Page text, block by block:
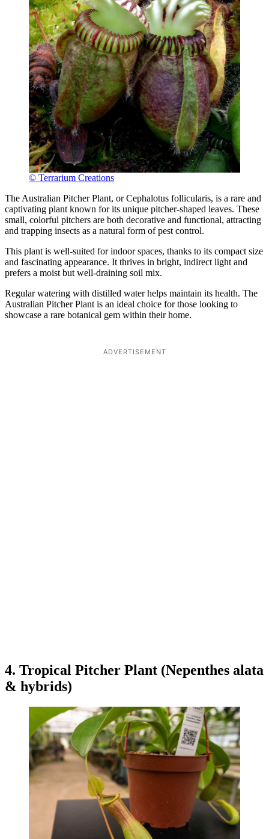
© Terrarium Creations
The Australian Pitcher Plant, or Cephalotus follicularis, is a rare and
captivating plant known for its unique pitcher-shaped leaves. These
small, colorful pitchers are both decorative and functional, attracting
and trapping insects as a natural form of pest control.
This plant is well-suited for indoor spaces, thanks to its compact size
and fascinating appearance. It thrives in bright, indirect light and
prefers a moist but well-draining soil mix.
Regular watering with distilled water helps maintain its health. The
Australian Pitcher Plant is an ideal choice for those looking to
showcase a rare botanical gem within their home.
ADVERTISEMENT
4. Tropical Pitcher Plant (Nepenthes alata
& hybrids)